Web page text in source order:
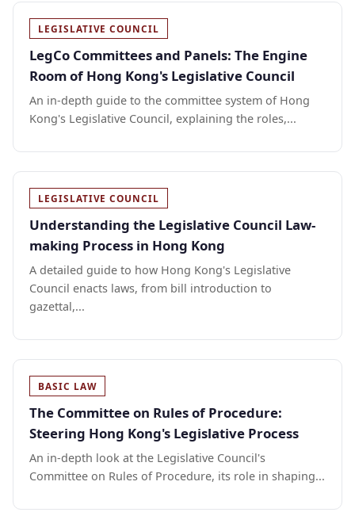
LEGISLATIVE COUNCIL
LegCo Committees and Panels: The Engine
Room of Hong Kong's Legislative Council
An in-depth guide to the committee system of Hong
Kong's Legislative Council, explaining the roles,...
LEGISLATIVE COUNCIL
Understanding the Legislative Council Law-
making Process in Hong Kong
A detailed guide to how Hong Kong's Legislative
Council enacts laws, from bill introduction to
gazettal,...
BASIC LAW
The Committee on Rules of Procedure:
Steering Hong Kong's Legislative Process
An in-depth look at the Legislative Council's
Committee on Rules of Procedure, its role in shaping...